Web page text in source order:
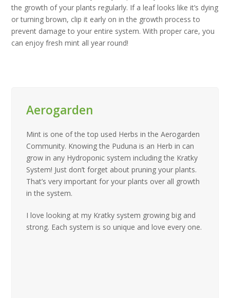
the growth of your plants regularly. If a leaf looks like it’s dying
or turning brown, clip it early on in the growth process to
prevent damage to your entire system. With proper care, you
can enjoy fresh mint all year round!
Aerogarden
Mint is one of the top used Herbs in the Aerogarden
Community. Knowing the Puduna is an Herb in can
grow in any Hydroponic system including the Kratky
System! Just don’t forget about pruning your plants.
That’s very important for your plants over all growth
in the system.
I love looking at my Kratky system growing big and
strong. Each system is so unique and love every one.